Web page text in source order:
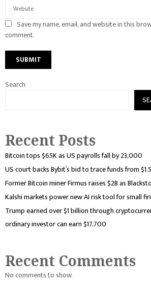
Save my name, email, and website in this
comment.
Search
Recent Posts
Bitcoin tops $65K as US payrolls fall by 23,000
US court backs Bybit’s bid to trace funds from
Former Bitcoin miner Firmus raises $2B as
Kalshi markets power new AI risk tool for small
Trump earned over $1 billion through
ordinary investor can earn $17,700
Recent Comments
No comments to show.